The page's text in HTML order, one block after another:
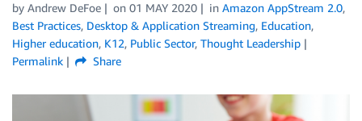
by Andrew DeFoe on 01 MAY 2020 in Amazon AppStream 2.0,
Best Practices, Desktop & Application Streaming, Education,
Higher education, K12, Public Sector, Thought Leadership
Permalink
Share